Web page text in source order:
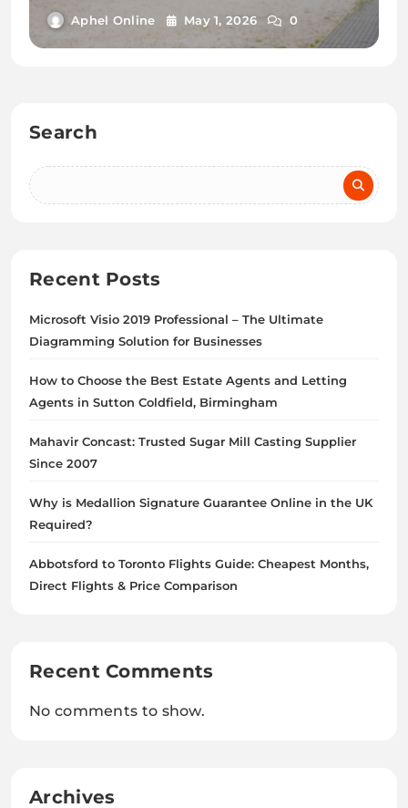
Property Protection
Aphel Online May 1, 2026 0
Search
Recent Posts
Microsoft Visio 2019 Professional – The Ultimate
Diagramming Solution for Businesses
How to Choose the Best Estate Agents and Letting
Agents in Sutton Coldfield, Birmingham
Mahavir Concast: Trusted Sugar Mill Casting Supplier
Since 2007
Why is Medallion Signature Guarantee Online in the UK
Required?
Abbotsford to Toronto Flights Guide: Cheapest Months,
Direct Flights & Price Comparison
Recent Comments
No comments to show.
Archives